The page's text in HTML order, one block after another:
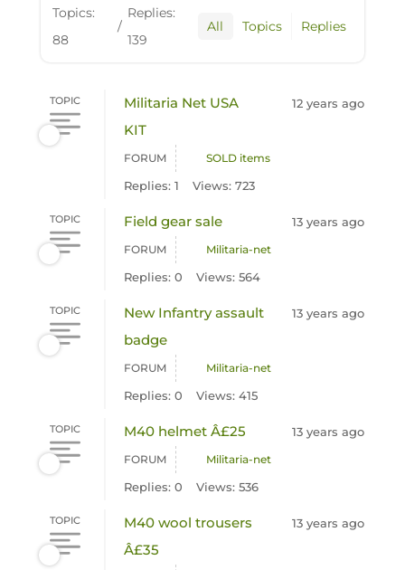
Topics:
88
/
Replies:
139
All Topics Replies
TOPIC
Militaria Net USA
KIT
12 years ago
FORUM SOLD items
Replies: 1 Views: 723
TOPIC Field gear sale 13 years ago
FORUM Militaria-net
Replies: 0 Views: 564
TOPIC
New Infantry assault
badge
13 years ago
FORUM Militaria-net
Replies: 0 Views: 415
TOPIC M40 helmet Â£25 13 years ago
FORUM Militaria-net
Replies: 0 Views: 536
TOPIC
M40 wool trousers
Â£35
13 years ago